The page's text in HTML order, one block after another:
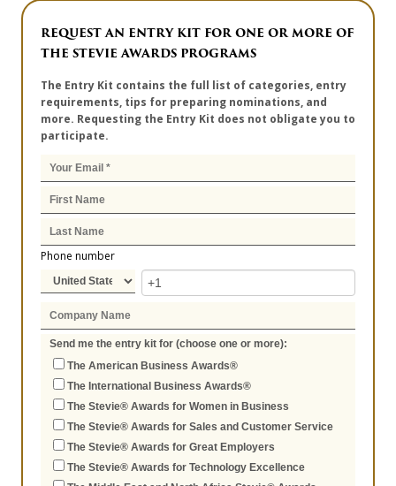
REQUEST AN ENTRY KIT FOR ONE OR MORE OF
THE STEVIE AWARDS PROGRAMS
The Entry Kit contains the full list of categories, entry
requirements, tips for preparing nominations, and
more. Requesting the Entry Kit does not obligate you to
participate.
Phone number
Send me the entry kit for (choose one or more):
The American Business Awards®
The International Business Awards®
The Stevie® Awards for Women in Business
The Stevie® Awards for Sales and Customer Service
The Stevie® Awards for Great Employers
The Stevie® Awards for Technology Excellence